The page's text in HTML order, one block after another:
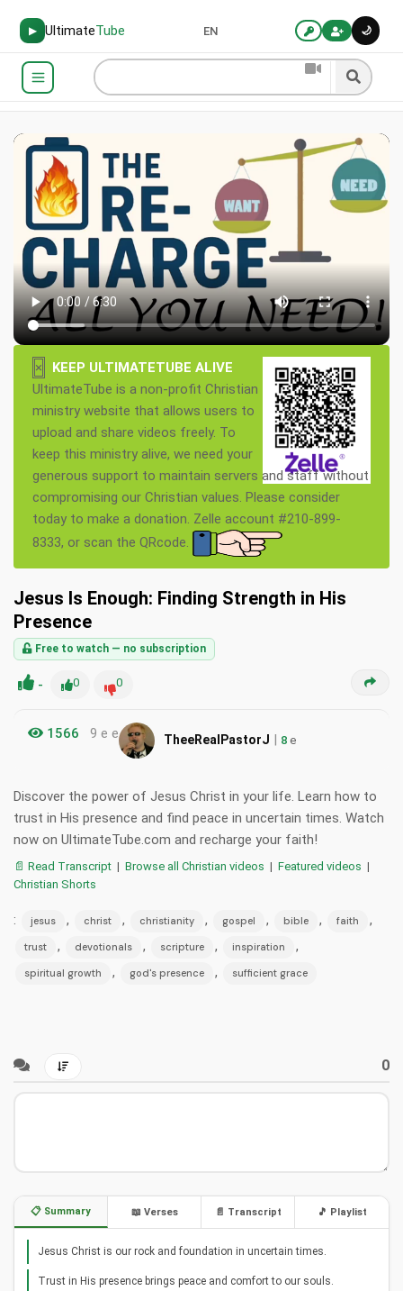
▶ UltimateTube 🌙
EN
×
KEEP ULTIMATETUBE ALIVE
UltimateTube is a non-profit Christian
ministry website that allows users to
upload and share videos freely. To
keep this ministry alive, we need your
generous support to maintain servers and staff without
compromising our Christian values. Please consider
today to make a donation. Zelle account #210-899-
8333, or scan the QRcode.
Jesus Is Enough: Finding Strength in His
Presence
Free to watch — no subscription
- 0 0
1566 9 e e TheeRealPastorJ | 8 e
Discover the power of Jesus Christ in your life. Learn how to
trust in His presence and find peace in uncertain times. Watch
now on UltimateTube.com and recharge your faith!
📄 Read Transcript | Browse all Christian videos | Featured videos |
Christian Shorts
: jesus , christ , christianity , gospel , bible , faith ,
trust , devotionals , scripture , inspiration ,
spiritual growth , god's presence , sufficient grace
0
📋 Summary 📖 Verses 📄 Transcript 🎵 Playlist
Jesus Christ is our rock and foundation in uncertain times.
Trust in His presence brings peace and comfort to our souls.